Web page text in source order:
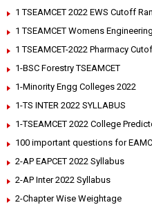
1 TSEAMCET 2022 EWS Cutoff
1 TSEAMCET Womens
1 TSEAMCET-2022 Pharmacy
1-BSC Forestry TSEAMCET
1-Minority Engg Colleges 2022
1-TS INTER 2022 SYLLABUS
1-TSEAMCET 2022 College
100 important questions for
2-AP EAPCET 2022 Syllabus
2-AP Inter 2022 Syllabus
2-Chapter Wise Weightage